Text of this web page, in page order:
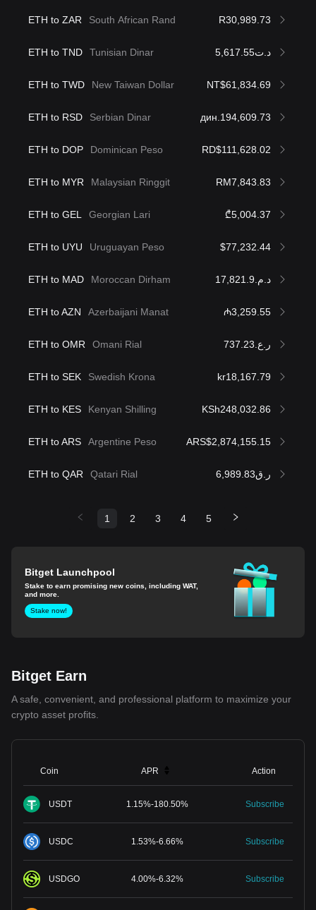
ETH to ZAR South African Rand R30,989.73
ETH to TND Tunisian Dinar د.ت5,617.55
ETH to TWD New Taiwan Dollar NT$61,834.69
ETH to RSD Serbian Dinar дин.194,609.73
ETH to DOP Dominican Peso RD$111,628.02
ETH to MYR Malaysian Ringgit RM7,843.83
ETH to GEL Georgian Lari ₾5,004.37
ETH to UYU Uruguayan Peso $77,232.44
ETH to MAD Moroccan Dirham د.م.17,821.9
ETH to AZN Azerbaijani Manat ₼3,259.55
ETH to OMR Omani Rial ر.ع.737.23
ETH to SEK Swedish Krona kr18,167.79
ETH to KES Kenyan Shilling KSh248,032.86
ETH to ARS Argentine Peso ARS$2,874,155.15
ETH to QAR Qatari Rial ر.ق6,989.83
1 2 3 4 5
Bitget Launchpool
Stake to earn promising new coins, including WAT,
and more.
Stake now!
Bitget Earn
A safe, convenient, and professional platform to maximize your
crypto asset profits.
Coin APR Action
USDT 1.15%-180.50% Subscribe
USDC 1.53%-6.66% Subscribe
USDGO 4.00%-6.32% Subscribe